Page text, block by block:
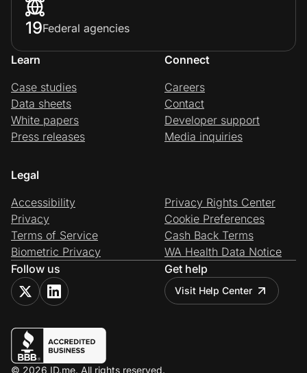
19Federal agencies
Learn
Case studies
Data sheets
White papers
Press releases
Connect
Careers
Contact
Developer support
Media inquiries
Legal
Accessibility
Privacy
Terms of Service
Biometric Privacy
Privacy Rights Center
Cookie Preferences
Cash Back Terms
WA Health Data Notice
Follow us
Get help
Visit Help Center
© 2026 ID.me. All rights reserved.